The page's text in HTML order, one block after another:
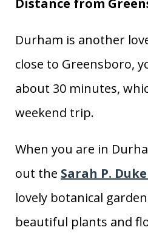
Durham is another
close to Greensboro,
about 30 minutes,
weekend trip.
When you are in
out the Sarah P.
lovely botanical
beautiful plants and